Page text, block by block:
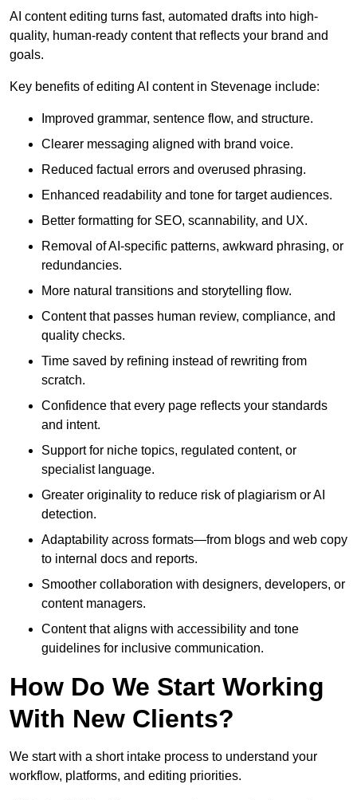
AI content editing turns fast, automated drafts into high-
quality, human-ready content that reflects your brand and
goals.
Key benefits of editing AI content in Stevenage include:
Improved grammar, sentence flow, and structure.
Clearer messaging aligned with brand voice.
Reduced factual errors and overused phrasing.
Enhanced readability and tone for target audiences.
Better formatting for SEO, scannability, and UX.
Removal of AI-specific patterns, awkward phrasing, or
redundancies.
More natural transitions and storytelling flow.
Content that passes human review, compliance, and
quality checks.
Time saved by refining instead of rewriting from
scratch.
Confidence that every page reflects your standards
and intent.
Support for niche topics, regulated content, or
specialist language.
Greater originality to reduce risk of plagiarism or AI
detection.
Adaptability across formats—from blogs and web copy
to internal docs and reports.
Smoother collaboration with designers, developers, or
content managers.
Content that aligns with accessibility and tone
guidelines for inclusive communication.
How Do We Start Working
With New Clients?
We start with a short intake process to understand your
workflow, platforms, and editing priorities.